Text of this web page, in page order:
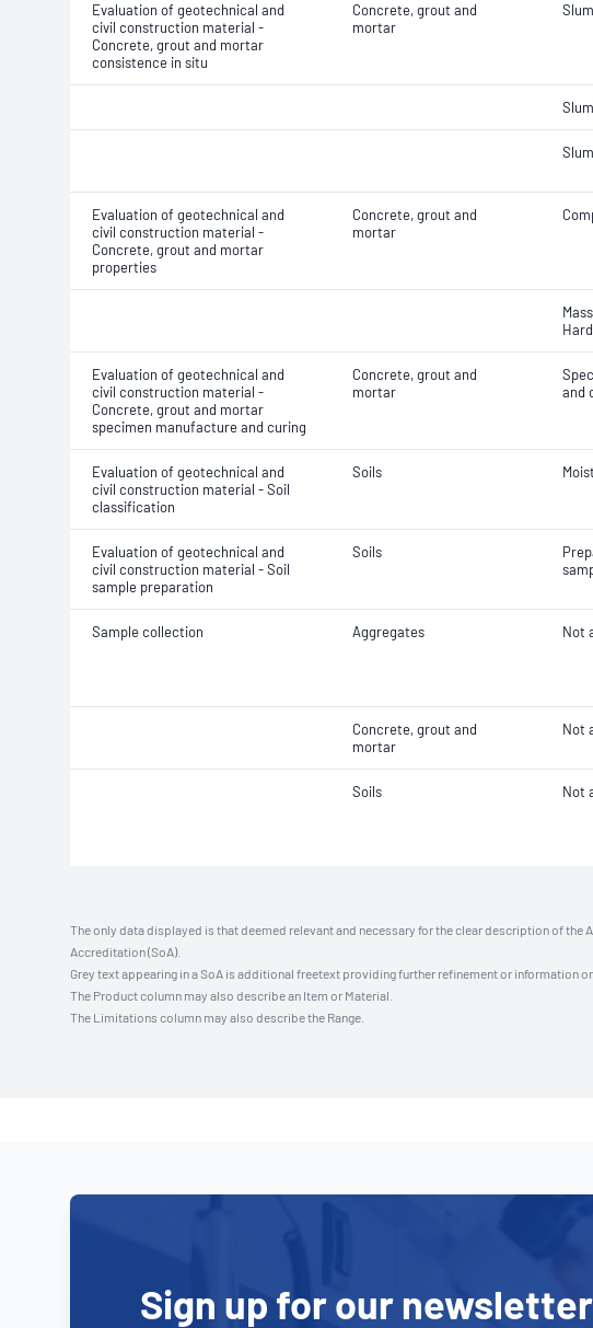
Evaluation of geotechnical and
civil construction material -
Concrete, grout and mortar
consistence in situ
Concrete, grout and
mortar
Evaluation of geotechnical and
civil construction material -
Concrete, grout and mortar
properties
Concrete, grout and
mortar
Evaluation of geotechnical and
civil construction material -
Concrete, grout and mortar
specimen manufacture and curing
Concrete, grout and
mortar
and
Evaluation of geotechnical and
civil construction material - Soil
classification
Soils
Evaluation of geotechnical and
civil construction material - Soil
sample preparation
Soils
Sample collection Aggregates Not
Concrete, grout and
mortar
Not
Soils Not
The only data displayed is that deemed relevant and necessary for the clear description of the
Accreditation (SoA).
Grey text appearing in a SoA is additional freetext providing further refinement or information
The Product column may also describe an Item or Material.
The Limitations column may also describe the Range.
Sign up for our newsletter